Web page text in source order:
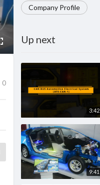
Company Profile
Up next
3:42
9:41
0